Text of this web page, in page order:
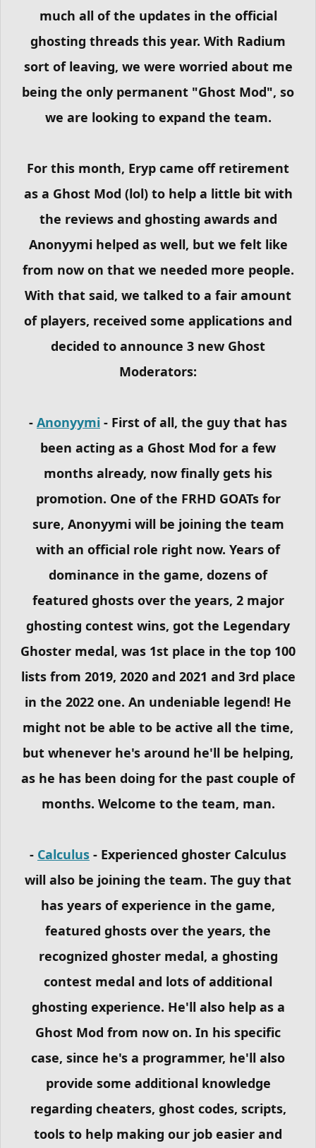
much all of the updates in the official
ghosting threads this year. With Radium
sort of leaving, we were worried about me
being the only permanent "Ghost Mod", so
we are looking to expand the team.
For this month, Eryp came off retirement
as a Ghost Mod (lol) to help a little bit with
the reviews and ghosting awards and
Anonyymi helped as well, but we felt like
from now on that we needed more people.
With that said, we talked to a fair amount
of players, received some applications and
decided to announce 3 new Ghost
Moderators:
- Anonyymi - First of all, the guy that has
been acting as a Ghost Mod for a few
months already, now finally gets his
promotion. One of the FRHD GOATs for
sure, Anonyymi will be joining the team
with an official role right now. Years of
dominance in the game, dozens of
featured ghosts over the years, 2 major
ghosting contest wins, got the Legendary
Ghoster medal, was 1st place in the top 100
lists from 2019, 2020 and 2021 and 3rd place
in the 2022 one. An undeniable legend! He
might not be able to be active all the time,
but whenever he's around he'll be helping,
as he has been doing for the past couple of
months. Welcome to the team, man.
- Calculus - Experienced ghoster Calculus
will also be joining the team. The guy that
has years of experience in the game,
featured ghosts over the years, the
recognized ghoster medal, a ghosting
contest medal and lots of additional
ghosting experience. He'll also help as a
Ghost Mod from now on. In his specific
case, since he's a programmer, he'll also
provide some additional knowledge
regarding cheaters, ghost codes, scripts,
tools to help making our job easier and